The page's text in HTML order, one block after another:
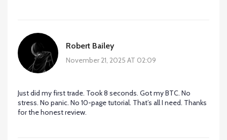
Robert Bailey
November 21, 2025 AT 02:09
Just did my first trade. Took 8 seconds. Got my BTC. No
stress. No panic. No 10-page tutorial. That’s all I need. Thanks
for the honest review.